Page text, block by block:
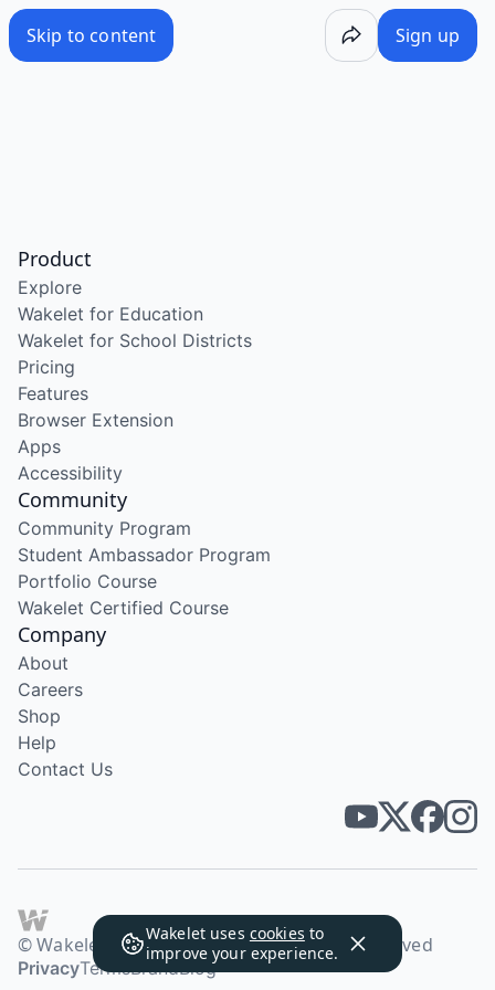
Skip to content Sign up
Wakelet uses cookies to
improve your experience.
Product
Explore
Wakelet for Education
Wakelet for School Districts
Pricing
Features
Browser Extension
Apps
Accessibility
Community
Community Program
Student Ambassador Program
Portfolio Course
Wakelet Certified Course
Company
About
Careers
Shop
Help
Contact Us
© Wakelet Technologies 2026. All rights reserved
PrivacyTermsBrandBlog